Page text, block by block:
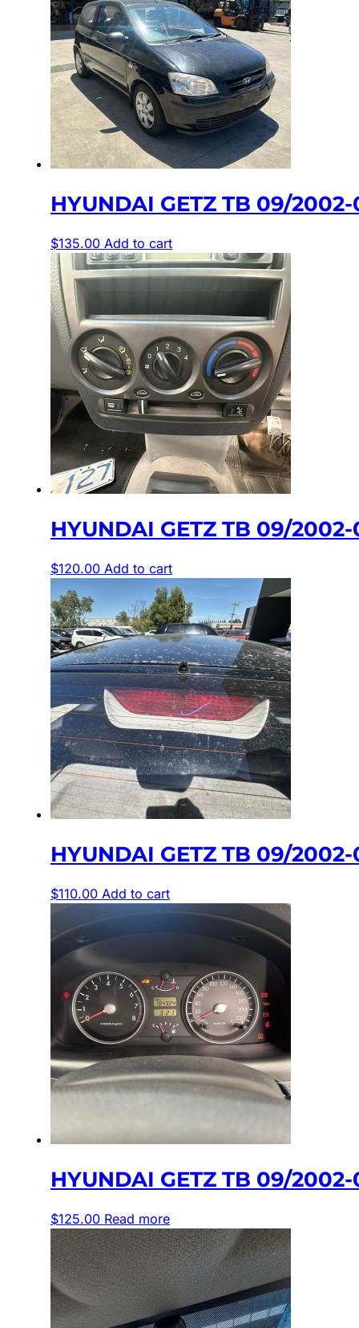
HYUNDAI GETZ TB 09/
$135.00 Add to cart
HYUNDAI GETZ TB 09/
$120.00 Add to cart
HYUNDAI GETZ TB 09/
$110.00 Add to cart
HYUNDAI GETZ TB 09/
$125.00 Read more